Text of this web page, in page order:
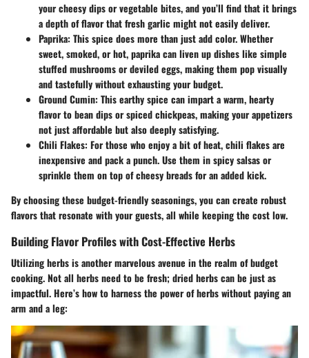
yourcheesy dipsorvegetable bites, and you’ll find that it brings
a depth of flavor that fresh garlic might not easily deliver.
Paprika: This spice does more than just add color. Whether
sweet, smoked, or hot, paprika can liven up dishes like simple
stuffed mushroomsordeviled eggs, making them pop visually
and tastefully without exhausting your budget.
Ground Cumin: This earthy spice can impart a warm, hearty
flavor tobean dipsorspiced chickpeas, making your appetizers
not just affordable but also deeply satisfying.
Chili Flakes: For those who enjoy a bit of heat, chili flakes are
inexpensive and pack a punch. Use them inspicy salsasor
sprinkle them on top ofcheesy breadsfor an added kick.
By choosing these budget-friendly seasonings, you can create robust
flavors that resonate with your guests, all while keeping the cost low.
Building Flavor Profiles with Cost-Effective Herbs
Utilizing herbs is another marvelous avenue in the realm of budget
cooking. Not all herbs need to be fresh; dried herbs can be just as
impactful. Here’s how to harness the power of herbs without paying an
arm and a leg: